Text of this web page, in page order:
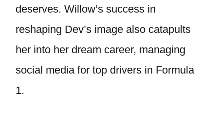
deserves. Willow’s success in
reshaping Dev’s image also catapults
her into her dream career, managing
social media for top drivers in Formula
1.